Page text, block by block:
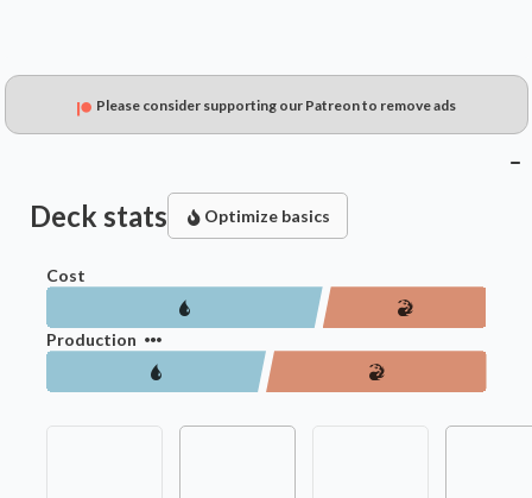
Please consider supporting our Patreon to remove ads
Deck stats Optimize basics
Cost
Production